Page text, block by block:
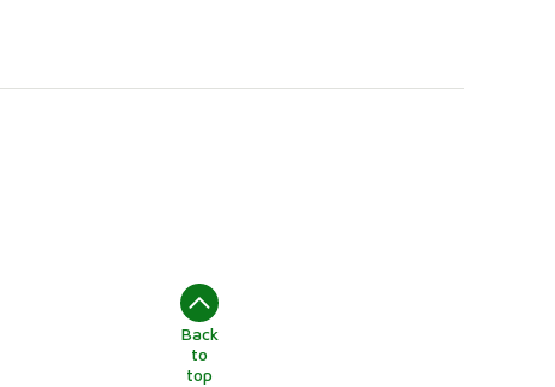
Back
to
top